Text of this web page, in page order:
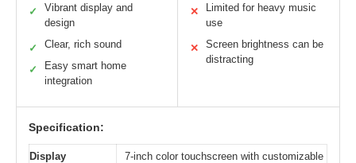
✓
Vibrant display and
design
✓ Clear, rich sound
✓
Easy smart home
integration
✕
Limited for heavy music
use
✕
Screen brightness can be
distracting
Specification:
Display
7-inch color touchscreen with customizable